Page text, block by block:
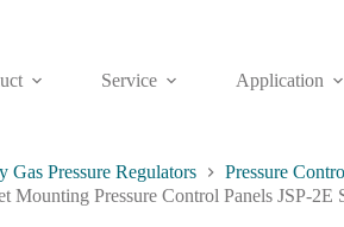
Service Application
Gas Pressure Regulators
Pressure
Mounting Pressure Control Panels JSP-2E